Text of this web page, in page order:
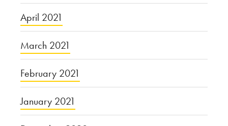
April 2021
March 2021
February 2021
January 2021